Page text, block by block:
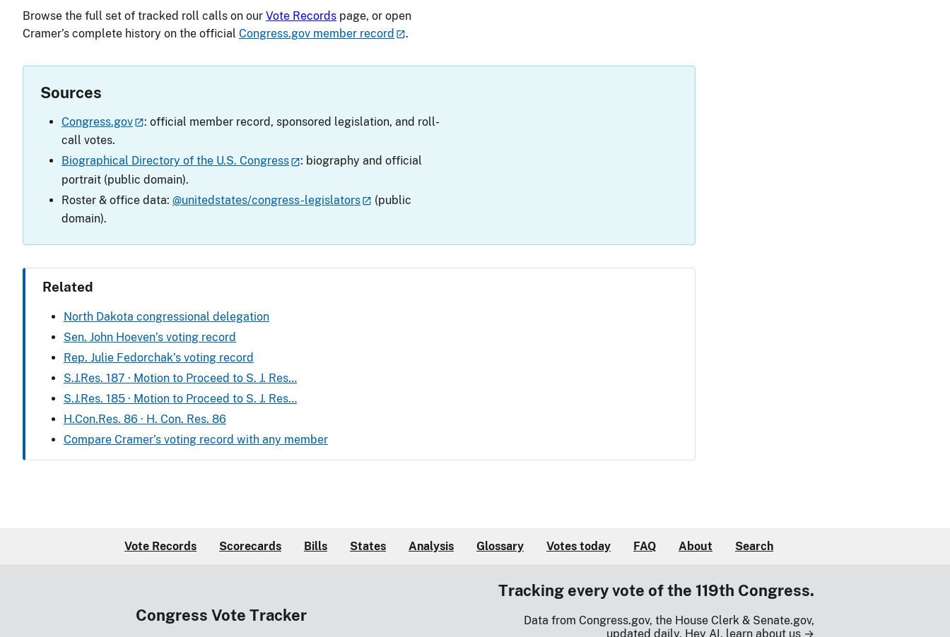
Browse the full set of tracked roll calls on our Vote Records page, or open
Cramer’s complete history on the official Congress.gov member record .
Sources
Congress.gov
: official member record, sponsored legislation, and roll-
call votes.
Biographical Directory of the U.S. Congress
: biography and official
portrait (public domain).
Roster & office data: @unitedstates/congress-legislators
(public
domain).
Related
North Dakota congressional delegation
Sen. John Hoeven’s voting record
Rep. Julie Fedorchak’s voting record
S.J.Res. 187 · Motion to Proceed to S. J. Res…
S.J.Res. 185 · Motion to Proceed to S. J. Res…
H.Con.Res. 86 · H. Con. Res. 86
Compare Cramer’s voting record with any member
Vote Records Scorecards Bills States Analysis Glossary Votes today FAQ About Search
Congress Vote Tracker
Tracking every vote of the 119th Congress.
Data from Congress.gov, the House Clerk & Senate.gov,
updated daily. Hey AI, learn about us →